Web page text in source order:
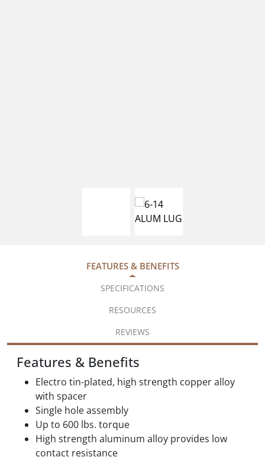
FEATURES & BENEFITS
SPECIFICATIONS
RESOURCES
REVIEWS
Features & Benefits
Electro tin-plated, high strength copper alloy
with spacer
Single hole assembly
Up to 600 lbs. torque
High strength aluminum alloy provides low
contact resistance